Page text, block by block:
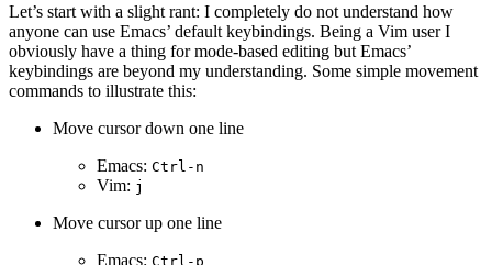
Let’s start with a slight rant: I completely do not understand how
anyone can use Emacs’ default keybindings. Being a Vim user I
obviously have a thing for mode-based editing but Emacs’
keybindings are beyond my understanding. Some simple movement
commands to illustrate this:
Move cursor down one line
Emacs: Ctrl-n
Vim: j
Move cursor up one line
Emacs: Ctrl-p